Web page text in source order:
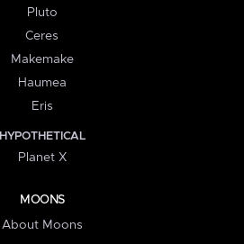
Pluto
Ceres
Makemake
Haumea
Eris
HYPOTHETICAL
Planet X
MOONS
About Moons